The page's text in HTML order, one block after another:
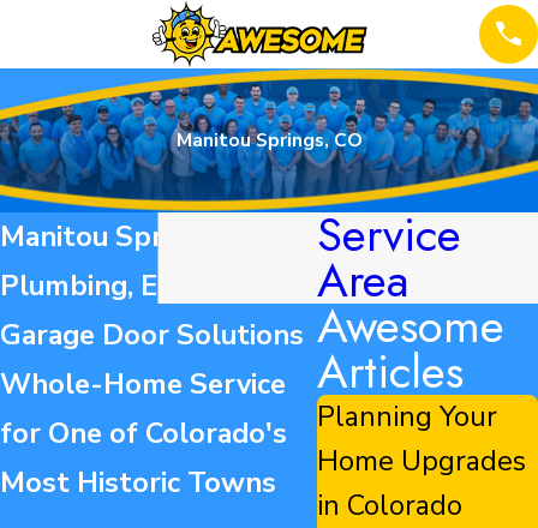
Manitou Springs, CO
Manitou Springs HVAC,
Plumbing, Electrical &
Garage Door Solutions
Whole-Home Service
for One of Colorado's
Most Historic Towns
Service
Area
Awesome
Articles
Planning Your
Home Upgrades
in Colorado